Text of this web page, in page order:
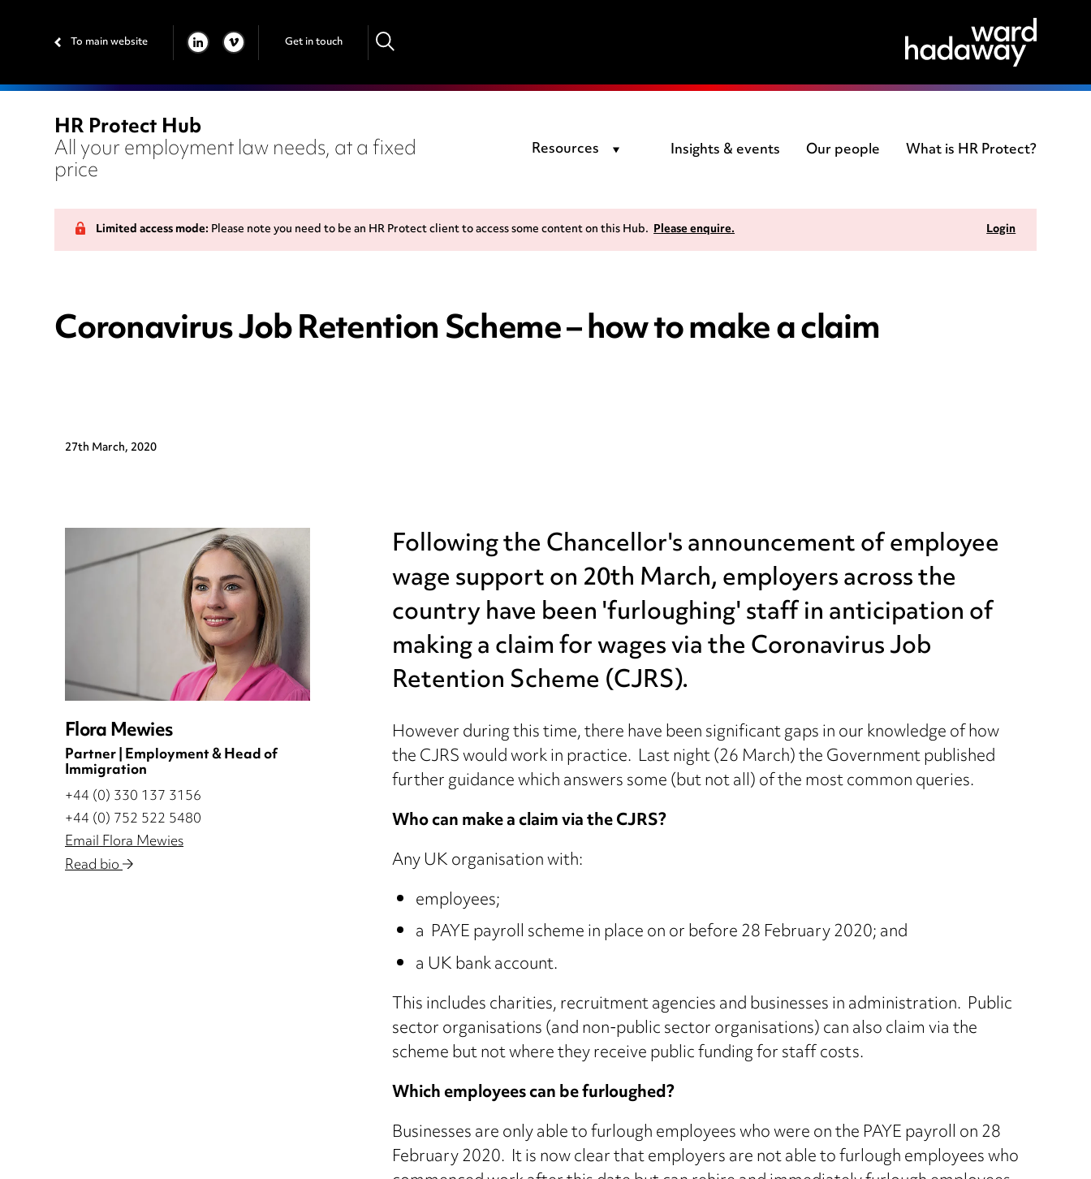
To main website LINKEDIN
VIMEO Get in touch
HR Protect Hub
All your employment law needs, at a fixed
price
Resources Insights & events Our people What is HR Protect?
Limited access mode:Please note you need to be an HR Protect client to access some content on this Hub.Please enquire. Login
Coronavirus Job Retention Scheme – how to make a claim
27th March, 2020
Flora Mewies
Partner | Employment & Head of
Immigration
+44 (0) 330 137 3156
+44 (0) 752 522 5480
Email Flora Mewies
Read bio
Following the Chancellor's announcement of employee
wage support on 20th March, employers across the
country have been 'furloughing' staff in anticipation of
making a claim for wages via the Coronavirus Job
Retention Scheme (CJRS).
However during this time, there have been significant gaps in our knowledge of how
the CJRS would work in practice. Last night (26 March) the Government published
further guidance which answers some (but not all) of the most common queries.
Who can make a claim via the CJRS?
Any UK organisation with:
employees;
a PAYE payroll scheme in place on or before 28 February 2020; and
a UK bank account.
This includes charities, recruitment agencies and businesses in administration. Public
sector organisations (and non-public sector organisations) can also claim via the
scheme but not where they receive public funding for staff costs.
Which employees can be furloughed?
Businesses are only able to furlough employees who were on the PAYE payroll on 28
February 2020. It is now clear that employers are not able to furlough employees who